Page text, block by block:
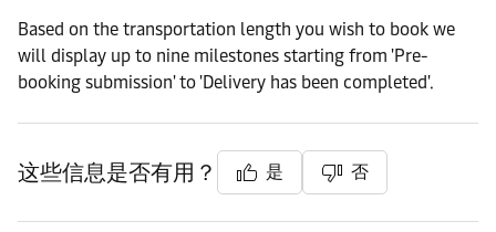
Based on the transportation length you wish to book we
will display up to nine milestones starting from 'Pre-
booking submission' to 'Delivery has been completed'.
这些信息是否有用？ 是 否